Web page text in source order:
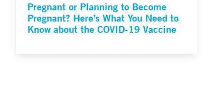
Pregnant or Planning to Become
Pregnant? Here’s What You Need to
Know about the COVID-19 Vaccine